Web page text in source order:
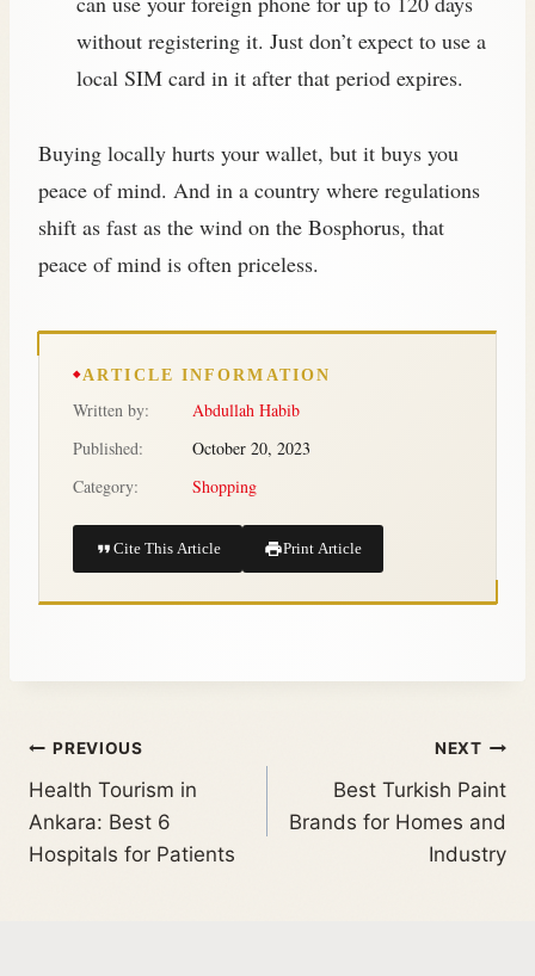
without registering it. Just don’t expect to use a
local SIM card in it after that period expires.
Buying locally hurts your wallet, but it buys you
peace of mind. And in a country where regulations
shift as fast as the wind on the Bosphorus, that
peace of mind is often priceless.
ARTICLE INFORMATION
Written by:
Abdullah Habib
Published:
October 20, 2023
Category:
Shopping
Cite This Article Print Article
PREVIOUS
Health Tourism in
Ankara: Best 6
Hospitals for Patients
NEXT
Best Turkish Paint
Brands for Homes and
Industry